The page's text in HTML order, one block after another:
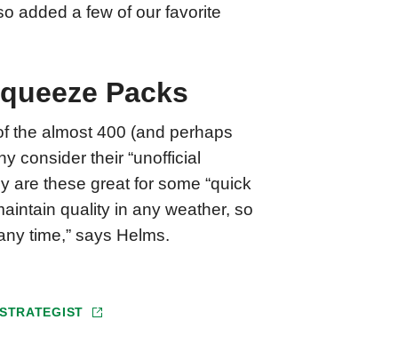
added a few of our favorite
Packs
the almost 400 (and perhaps
consider their “unofficial
are these great for some “quick
quality in any weather, so
time,” says Helms.